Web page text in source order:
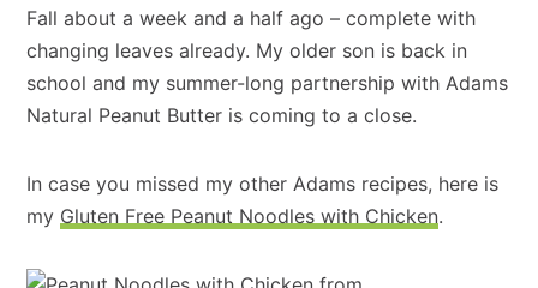
Fall about a week and a half ago – complete with
changing leaves already. My older son is back in
school and my summer-long partnership with Adams
Natural Peanut Butter is coming to a close.
In case you missed my other Adams recipes, here is
my Gluten Free Peanut Noodles with Chicken.